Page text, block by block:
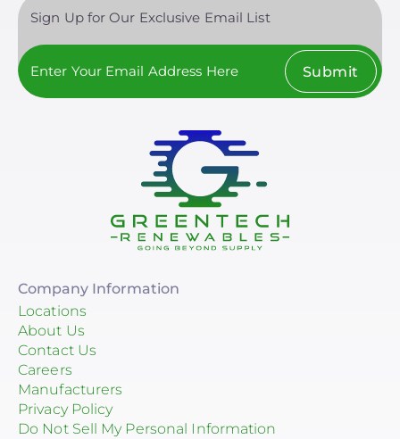
Sign Up for Our Exclusive Email List
Submit
Company Information
Locations
About Us
Contact Us
Careers
Manufacturers
Privacy Policy
Do Not Sell My Personal Information